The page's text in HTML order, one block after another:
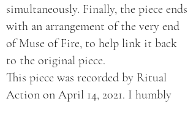
simultaneously. Finally, the piece ends
with an arrangement of the very end
of Muse of Fire, to help link it back
to the original piece.
This piece was recorded by Ritual
Action on April 14, 2021. I humbly